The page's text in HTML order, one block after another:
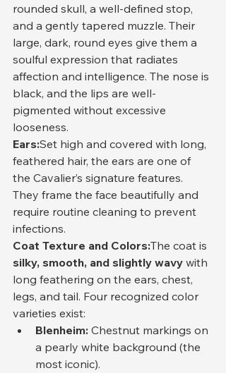
rounded skull, a well-defined stop,
and a gently tapered muzzle. Their
large, dark, round eyes give them a
soulful expression that radiates
affection and intelligence. The nose is
black, and the lips are well-
pigmented without excessive
looseness.
Ears:Set high and covered with long,
feathered hair, the ears are one of
the Cavalier’s signature features.
They frame the face beautifully and
require routine cleaning to prevent
infections.
Coat Texture and Colors:The coat is
silky, smooth, and slightly wavy with
long feathering on the ears, chest,
legs, and tail. Four recognized color
varieties exist:
Blenheim: Chestnut markings on
a pearly white background (the
most iconic).